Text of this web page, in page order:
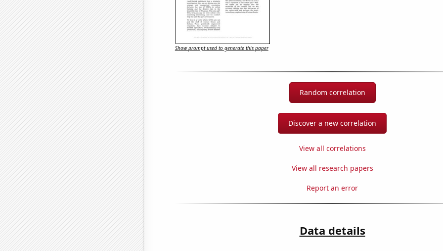
Show prompt used to generate this paper
Random correlation
Discover a new correlation
View all correlations
View all research papers
Report an error
Data details